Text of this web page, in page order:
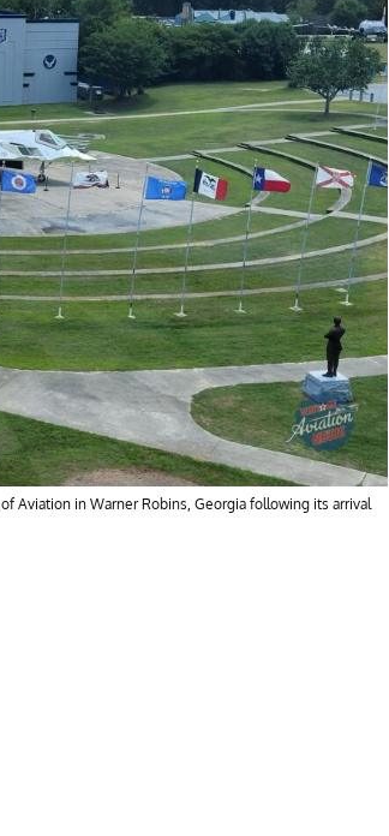
Aviation in Warner Robins, Georgia following its arrival